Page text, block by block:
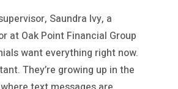
Saundra Ivy, a
at Oak Point Financial Group
want everything right now.
They’re growing up in the